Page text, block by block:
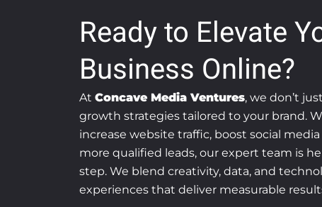
Ready to Elevate
Business Online?
At Concave Media Ventures, we don’t
growth strategies tailored to your brand.
increase website traffic, boost social
more qualified leads, our expert team is
step. We blend creativity, data, and
experiences that deliver measurable